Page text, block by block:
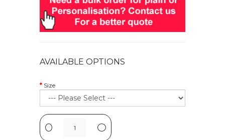
AVAILABLE OPTIONS
Size
- +